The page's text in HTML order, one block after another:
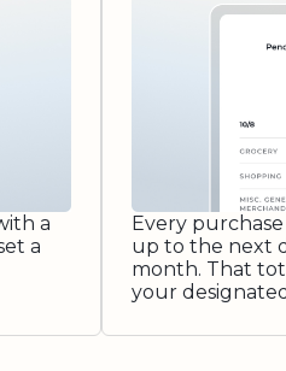
a
a
Every
up to the next
month. That
your